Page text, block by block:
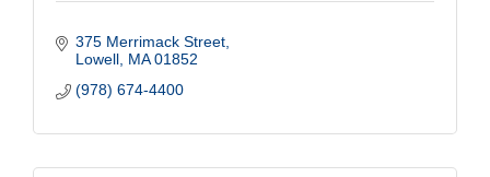
375 Merrimack Street
Lowell MA 01852
(978) 674-4400